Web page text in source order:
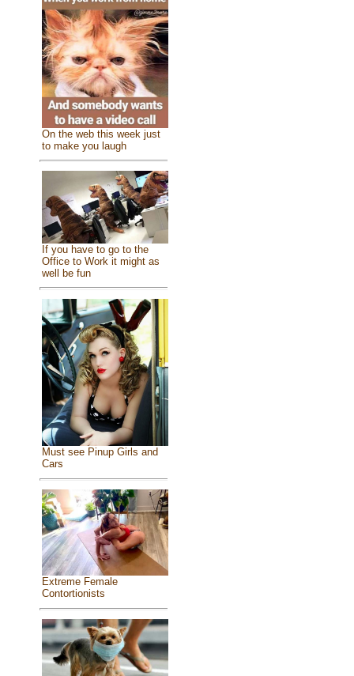
On the web this week just
to make you laugh
If you have to go to the
Office to Work it might as
well be fun
Must see Pinup Girls and
Cars
Extreme Female
Contortionists